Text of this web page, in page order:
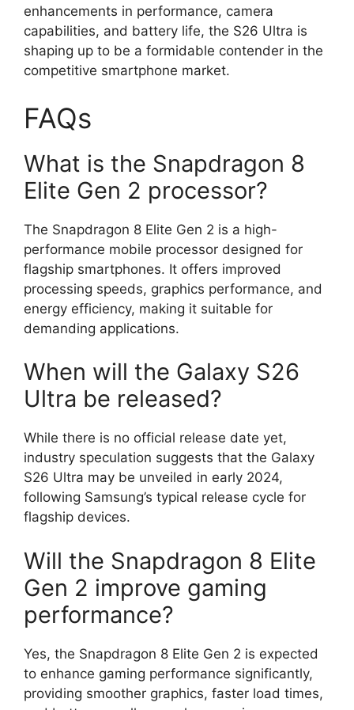
enhancements in performance, camera
capabilities, and battery life, the S26 Ultra is
shaping up to be a formidable contender in the
competitive smartphone market.
FAQs
What is the Snapdragon 8
Elite Gen 2 processor?
The Snapdragon 8 Elite Gen 2 is a high-
performance mobile processor designed for
flagship smartphones. It offers improved
processing speeds, graphics performance, and
energy efficiency, making it suitable for
demanding applications.
When will the Galaxy S26
Ultra be released?
While there is no official release date yet,
industry speculation suggests that the Galaxy
S26 Ultra may be unveiled in early 2024,
following Samsung’s typical release cycle for
flagship devices.
Will the Snapdragon 8 Elite
Gen 2 improve gaming
performance?
Yes, the Snapdragon 8 Elite Gen 2 is expected
to enhance gaming performance significantly,
providing smoother graphics, faster load times,